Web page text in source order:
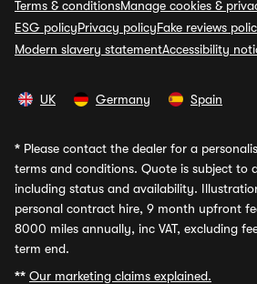
Terms & conditionsManage cookies &
ESG policyPrivacy policyFake reviews
Modern slavery statementAccessibility
UK Germany Spain
* Please contact the dealer for a
terms and conditions. Quote is subject to
including status and availability.
personal contract hire, 9 month upfront
8000 miles annually, inc VAT, excluding
term end.
** Our marketing claims explained.